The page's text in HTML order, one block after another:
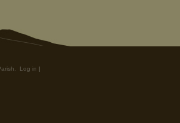
Log in |